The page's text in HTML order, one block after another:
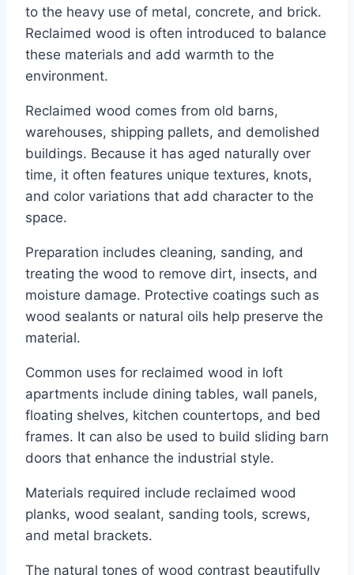
to the heavy use of metal, concrete, and brick.
Reclaimed wood is often introduced to balance
these materials and add warmth to the
environment.
Reclaimed wood comes from old barns,
warehouses, shipping pallets, and demolished
buildings. Because it has aged naturally over
time, it often features unique textures, knots,
and color variations that add character to the
space.
Preparation includes cleaning, sanding, and
treating the wood to remove dirt, insects, and
moisture damage. Protective coatings such as
wood sealants or natural oils help preserve the
material.
Common uses for reclaimed wood in loft
apartments include dining tables, wall panels,
floating shelves, kitchen countertops, and bed
frames. It can also be used to build sliding barn
doors that enhance the industrial style.
Materials required include reclaimed wood
planks, wood sealant, sanding tools, screws,
and metal brackets.
The natural tones of wood contrast beautifully